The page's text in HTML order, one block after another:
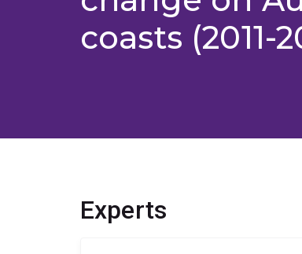
coasts (2011-
Experts